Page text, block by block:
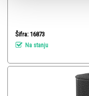
Šifra: 16873
Na stanju